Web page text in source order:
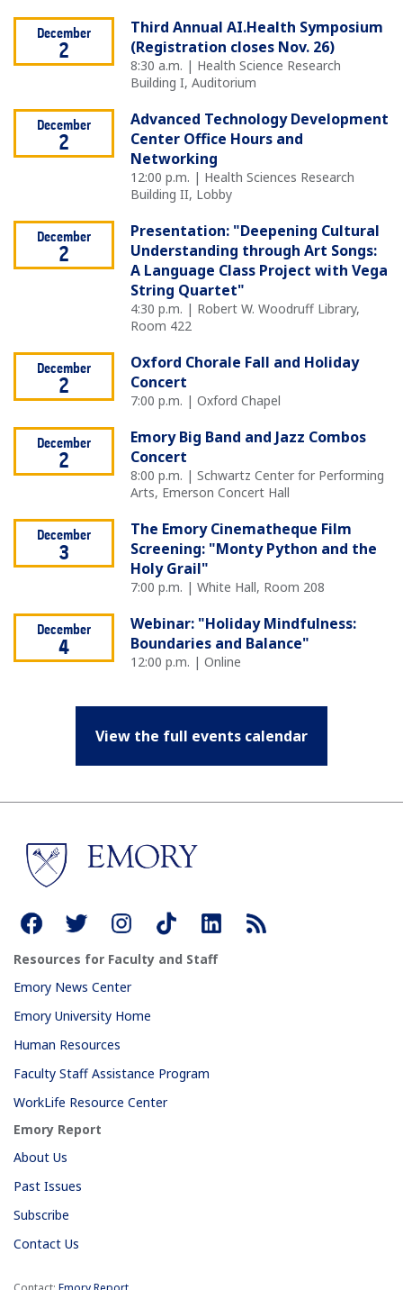
December
2
Third Annual AI.Health Symposium
(Registration closes Nov. 26)
8:30 a.m. | Health Science Research
Building I, Auditorium
December
2
Advanced Technology Development
Center Office Hours and
Networking
12:00 p.m. | Health Sciences Research
Building II, Lobby
December
2
Presentation: "Deepening Cultural
Understanding through Art Songs:
A Language Class Project with Vega
String Quartet"
4:30 p.m. | Robert W. Woodruff Library,
Room 422
December
2
Oxford Chorale Fall and Holiday
Concert
7:00 p.m. | Oxford Chapel
December
2
Emory Big Band and Jazz Combos
Concert
8:00 p.m. | Schwartz Center for Performing
Arts, Emerson Concert Hall
December
3
The Emory Cinematheque Film
Screening: "Monty Python and the
Holy Grail"
7:00 p.m. | White Hall, Room 208
December
4
Webinar: "Holiday Mindfulness:
Boundaries and Balance"
12:00 p.m. | Online
View the full events calendar
Resources for Faculty and Staff
Emory News Center
Emory University Home
Human Resources
Faculty Staff Assistance Program
WorkLife Resource Center
Emory Report
About Us
Past Issues
Subscribe
Contact Us